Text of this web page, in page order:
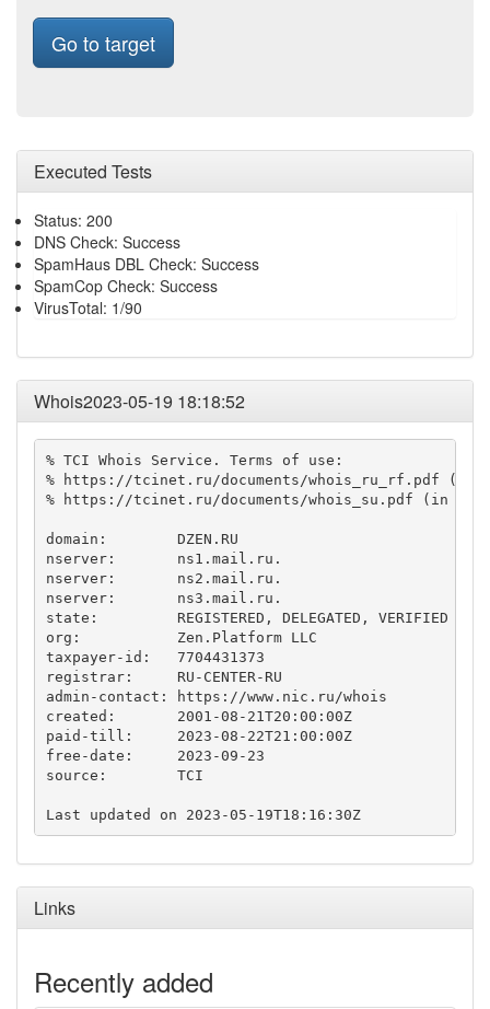
Go to target
Executed Tests
Status: 200
DNS Check: Success
SpamHaus DBL Check: Success
SpamCop Check: Success
VirusTotal: 1/90
Whois2023-05-19 18:18:52
% TCI Whois Service. Terms of use:
% https://tcinet.ru/documents/whois_ru_rf.pdf (in
% https://tcinet.ru/documents/whois_su.pdf (in
domain:        DZEN.RU
nserver:       ns1.mail.ru.
nserver:       ns2.mail.ru.
nserver:       ns3.mail.ru.
state:         REGISTERED, DELEGATED, VERIFIED
org:           Zen.Platform LLC
taxpayer-id:   7704431373
registrar:     RU-CENTER-RU
admin-contact: https://www.nic.ru/whois
created:       2001-08-21T20:00:00Z
paid-till:     2023-08-22T21:00:00Z
free-date:     2023-09-23
source:        TCI
Last updated on 2023-05-19T18:16:30Z
Links
Recently added